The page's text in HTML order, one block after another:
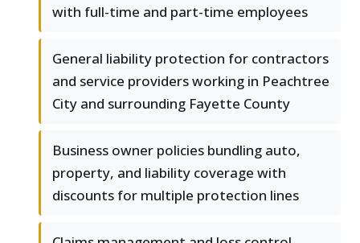
with full-time and part-time employees
General liability protection for contractors
and service providers working in Peachtree
City and surrounding Fayette County
Business owner policies bundling auto,
property, and liability coverage with
discounts for multiple protection lines